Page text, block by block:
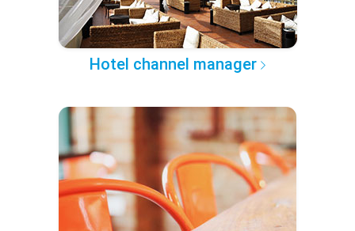
Hotel channel manager